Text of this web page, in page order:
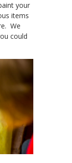
your
items
We
could